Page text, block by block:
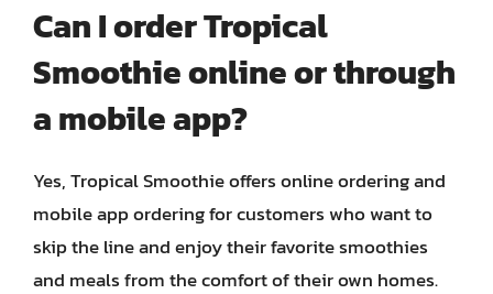
Can I order Tropical
Smoothie online or through
a mobile app?
Yes, Tropical Smoothie offers online ordering and
mobile app ordering for customers who want to
skip the line and enjoy their favorite smoothies
and meals from the comfort of their own homes.